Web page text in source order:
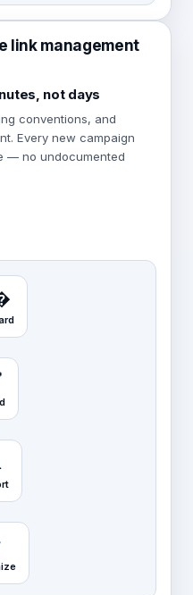
link management
not days
conventions, and
Every new campaign
— no undocumented